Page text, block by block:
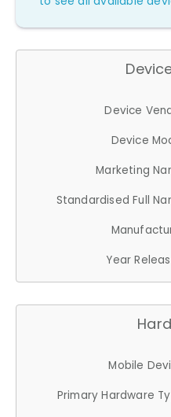
Device
Device
Marketing
Standardised Full
Year
Mobile
Primary Hardware